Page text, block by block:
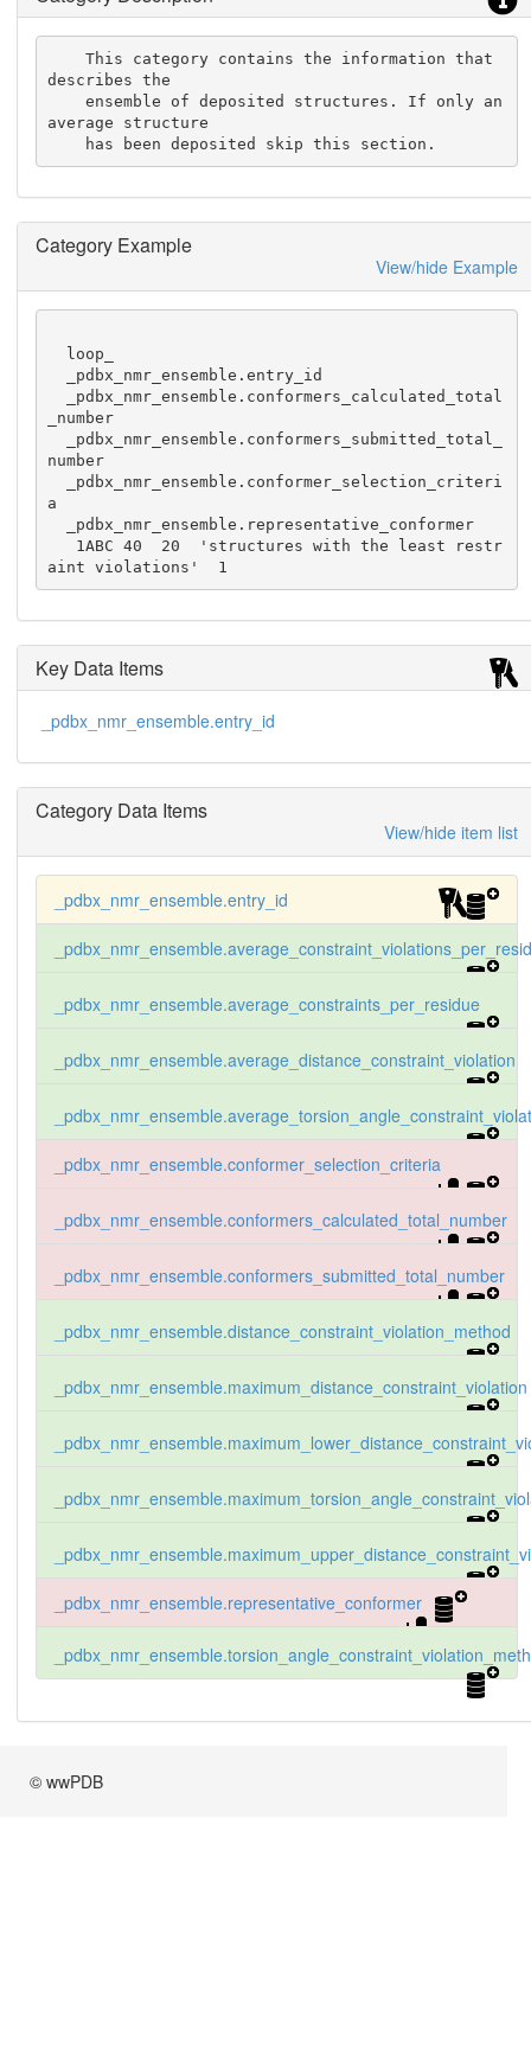
    This category contains the information that
describes the
    ensemble of deposited structures. If only an
average structure
    has been deposited skip this section.
Category Example
View/hide Example
_number
number
a
aint violations'  1
Key Data Items
_pdbx_nmr_ensemble.entry_id
Category Data Items
View/hide item list
_pdbx_nmr_ensemble.entry_id
_pdbx_nmr_ensemble.average_constraints_per_residue
_pdbx_nmr_ensemble.average_distance_constraint_violation
_pdbx_nmr_ensemble.conformer_selection_criteria
_pdbx_nmr_ensemble.conformers_calculated_total_number
_pdbx_nmr_ensemble.conformers_submitted_total_number
_pdbx_nmr_ensemble.distance_constraint_violation_method
_pdbx_nmr_ensemble.maximum_distance_constraint_violation
_pdbx_nmr_ensemble.representative_conformer
© wwPDB